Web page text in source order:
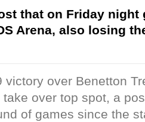
that on Friday night
Arena, also losing
victory over Benetton
over top spot, a
of games since the